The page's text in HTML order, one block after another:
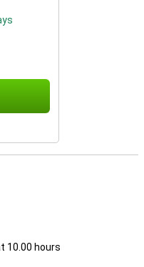
10.00 hours